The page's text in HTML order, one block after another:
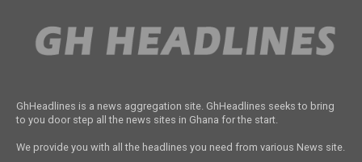
GhHeadlines is a news aggregation site. GhHeadlines seeks to bring
to you door step all the news sites in Ghana for the start.
We provide you with all the headlines you need from various News site.